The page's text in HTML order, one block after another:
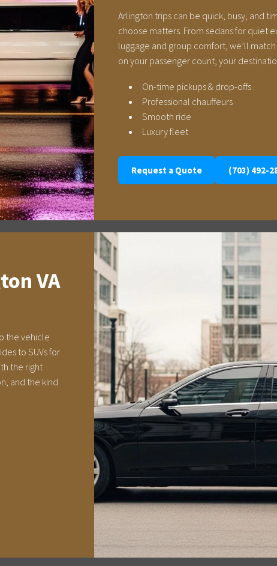
Arlington trips can be quick, busy, and
choose matters. From sedans for quiet
luggage and group comfort, we’ll
on your passenger count, your
On-time pickups & drop-offs
Professional chauffeurs
Smooth ride
Luxury fleet
Request a Quote (703) 492-
VA
the vehicle
to SUVs for
the right
and the kind